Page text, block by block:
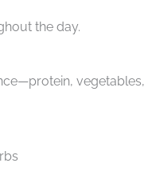
the day.
vegetables,